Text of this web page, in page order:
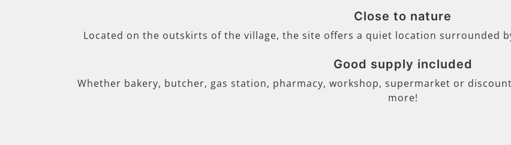
Close to nature
Located on the outskirts of the village, the site offers a quiet location surrounded
Good supply included
Whether bakery, butcher, gas station, pharmacy, workshop, supermarket or
more!